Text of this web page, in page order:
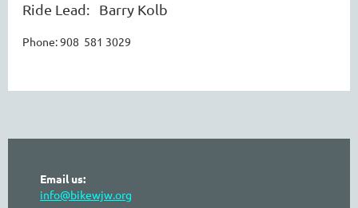
Ride Lead: Barry Kolb
Phone: 908 581 3029
Email us:
info@bikewjw.org